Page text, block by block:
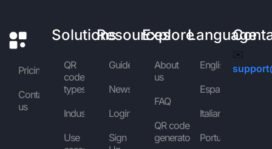
Pricing
Contact
us
Solutions
QR
code
types
Industries
Use
Resources
Guides
News
Login
Sign
Explore
About
us
FAQ
QR code
generator
Language
English
Español
Italiano
Português
✉️